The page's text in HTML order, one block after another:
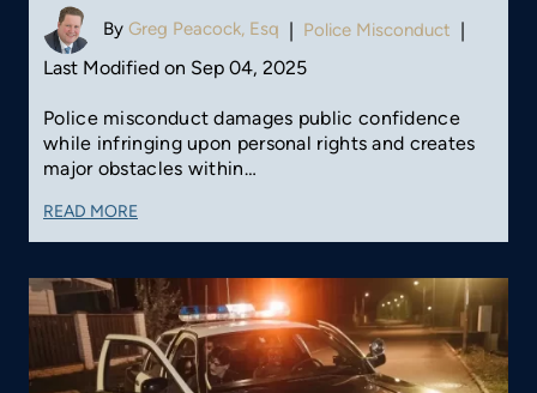
By Greg Peacock, Esq | Police Misconduct |
Last Modified on Sep 04, 2025
Police misconduct damages public confidence
while infringing upon personal rights and creates
major obstacles within…
READ MORE